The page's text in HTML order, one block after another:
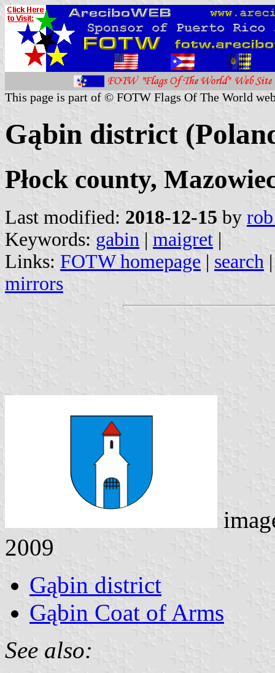
This page is part of © FOTW Flags Of The World
Gąbin district
Płock county,
Last modified: 2018-12-15 by
Keywords: gabin | maigret |
Links: FOTW homepage | search
mirrors
2009
Gąbin district
Gąbin Coat of Arms
See also: